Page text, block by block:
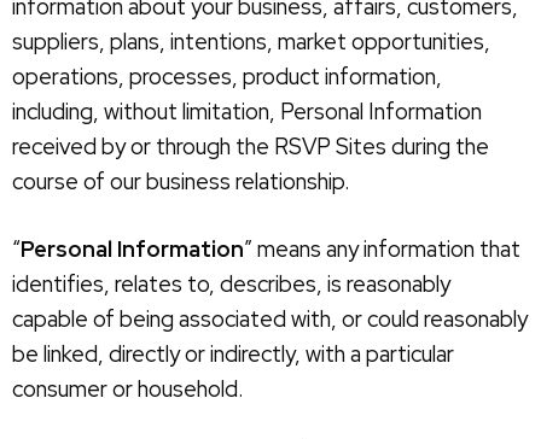
information about your business, affairs, customers,
suppliers, plans, intentions, market opportunities,
operations, processes, product information,
including, without limitation, Personal Information
received by or through the RSVP Sites during the
course of our business relationship.
“Personal Information” means any information that
identifies, relates to, describes, is reasonably
capable of being associated with, or could reasonably
be linked, directly or indirectly, with a particular
consumer or household.